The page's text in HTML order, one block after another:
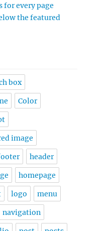
for every page
the featured
box
Color
image
header
homepage
logo menu
navigation